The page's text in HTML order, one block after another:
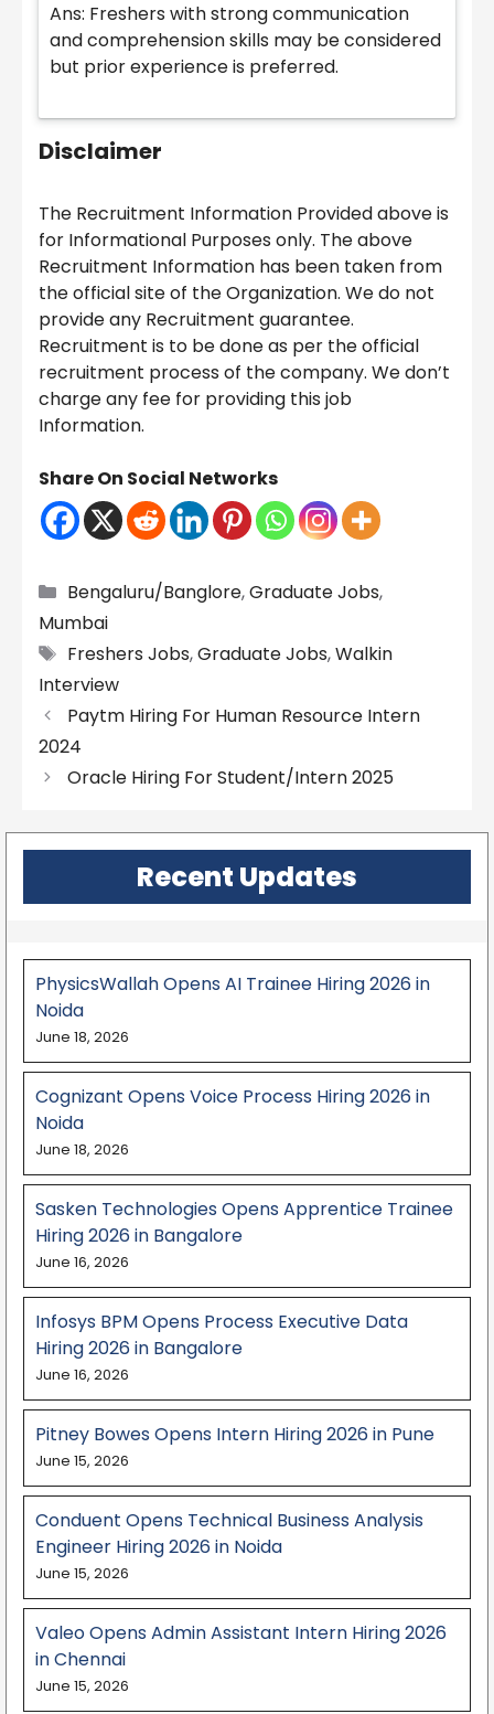
Ans: Freshers with strong communication
and comprehension skills may be considered
but prior experience is preferred.
Disclaimer
The Recruitment Information Provided above is
for Informational Purposes only. The above
Recruitment Information has been taken from
the official site of the Organization. We do not
provide any Recruitment guarantee.
Recruitment is to be done as per the official
recruitment process of the company. We don’t
charge any fee for providing this job
Information.
Share On Social Networks
Categories
Bengaluru/Banglore,Graduate Jobs,
Mumbai
Tags
Freshers Jobs,Graduate Jobs,Walkin
Interview
Paytm Hiring For Human Resource Intern
2024
Oracle Hiring For Student/Intern 2025
Recent Updates
PhysicsWallah Opens AI Trainee Hiring 2026 in
Noida
June 18, 2026
Cognizant Opens Voice Process Hiring 2026 in
Noida
June 18, 2026
Sasken Technologies Opens Apprentice Trainee
Hiring 2026 in Bangalore
June 16, 2026
Infosys BPM Opens Process Executive Data
Hiring 2026 in Bangalore
June 16, 2026
Pitney Bowes Opens Intern Hiring 2026 in Pune
June 15, 2026
Conduent Opens Technical Business Analysis
Engineer Hiring 2026 in Noida
June 15, 2026
Valeo Opens Admin Assistant Intern Hiring 2026
in Chennai
June 15, 2026